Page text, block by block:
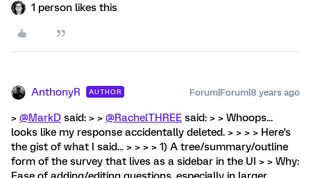
1 person likes this
AnthonyR AUTHOR Forum|Forum|8 years ago
> @MarkD said: > > @RachelTHREE said: > > Whoops...
looks like my response accidentally deleted. > > > > Here's
the gist of what I said... > > > > 1) A tree/summary/outline
form of the survey that lives as a sidebar in the UI > > Why: